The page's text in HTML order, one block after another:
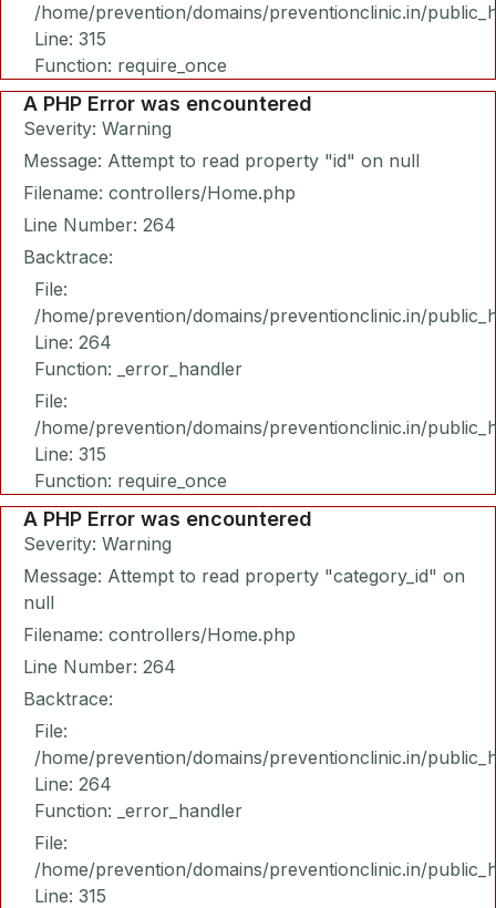
/home/prevention/domains/preventionclinic.in/
Line: 315
Function: require_once
A PHP Error was encountered
Severity: Warning
Message: Attempt to read property "id" on null
Filename: controllers/Home.php
Line Number: 264
Backtrace:
File:
/home/prevention/domains/preventionclinic.in/
Line: 264
Function: _error_handler
File:
/home/prevention/domains/preventionclinic.in/
Line: 315
Function: require_once
A PHP Error was encountered
Severity: Warning
Message: Attempt to read property "category_id" on
null
Filename: controllers/Home.php
Line Number: 264
Backtrace:
File:
/home/prevention/domains/preventionclinic.in/
Line: 264
Function: _error_handler
File:
/home/prevention/domains/preventionclinic.in/
Line: 315